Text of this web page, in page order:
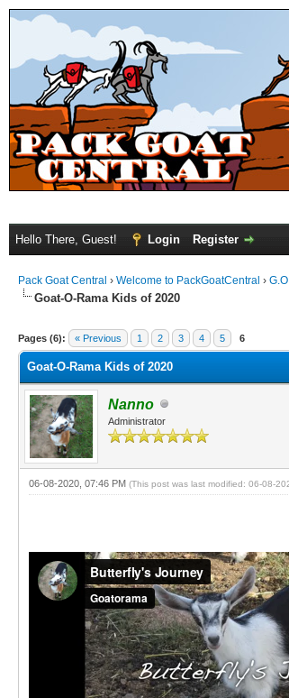
Hello There, Guest! Login Register
Pack Goat Central › Welcome to PackGoatCentral ›
Goat-O-Rama Kids of 2020
Pages (6): « Previous 1 2 3 4 5 6
Goat-O-Rama Kids of 2020
Nanno
Administrator
06-08-2020, 07:46 PM (This post was last modified: 06-08-